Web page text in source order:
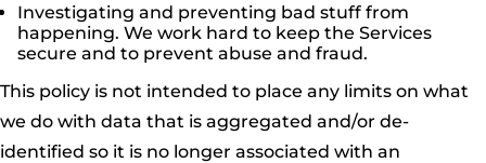
Investigating and preventing bad stuff from
happening. We work hard to keep the Services
secure and to prevent abuse and fraud.
This policy is not intended to place any limits on what
we do with data that is aggregated and/or de-
identified so it is no longer associated with an